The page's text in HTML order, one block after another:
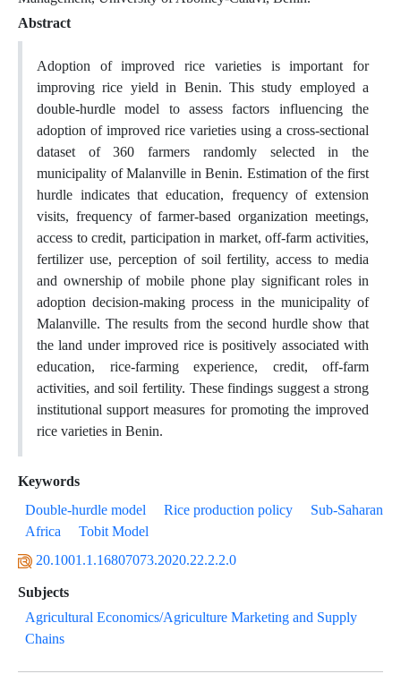
Abstract
Adoption of improved rice varieties is important for
improving rice yield in Benin. This study employed a
double-hurdle model to assess factors influencing the
adoption of improved rice varieties using a cross-sectional
dataset of 360 farmers randomly selected in the
municipality of Malanville in Benin. Estimation of the first
hurdle indicates that education, frequency of extension
visits, frequency of farmer-based organization meetings,
access to credit, participation in market, off-farm activities,
fertilizer use, perception of soil fertility, access to media
and ownership of mobile phone play significant roles in
adoption decision-making process in the municipality of
Malanville. The results from the second hurdle show that
the land under improved rice is positively associated with
education, rice-farming experience, credit, off-farm
activities, and soil fertility. These findings suggest a strong
institutional support measures for promoting the improved
rice varieties in Benin.
Keywords
Double-hurdle model
Rice production policy
Sub-Saharan
Africa
Tobit Model
20.1001.1.16807073.2020.22.2.2.0
Subjects
Agricultural Economics/Agriculture Marketing and Supply
Chains